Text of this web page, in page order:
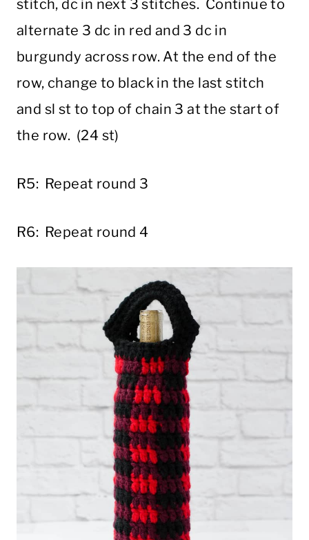
stitch, dc in next 3 stitches. Continue to
alternate 3 dc in red and 3 dc in
burgundy across row. At the end of the
row, change to black in the last stitch
and sl st to top of chain 3 at the start of
the row. (24 st)
R5: Repeat round 3
R6: Repeat round 4